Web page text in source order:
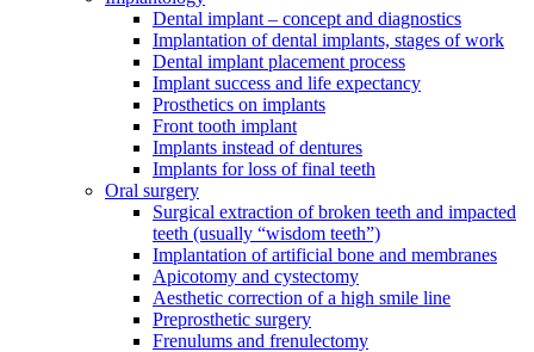
Dental implant – concept and diagnostics
Implantation of dental implants, stages of work
Dental implant placement process
Implant success and life expectancy
Prosthetics on implants
Front tooth implant
Implants instead of dentures
Implants for loss of final teeth
Oral surgery
Surgical extraction of broken teeth and impacted
teeth (usually “wisdom teeth”)
Implantation of artificial bone and membranes
Apicotomy and cystectomy
Aesthetic correction of a high smile line
Preprosthetic surgery
Frenulums and frenulectomy